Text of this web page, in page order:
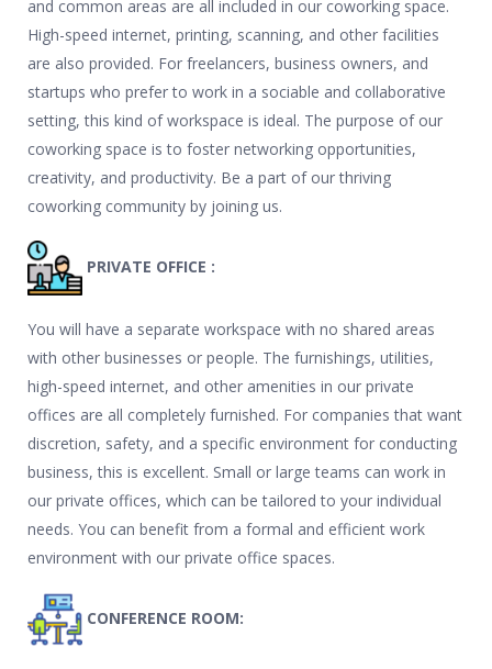
and common areas are all included in our coworking space.
High-speed internet, printing, scanning, and other facilities
are also provided. For freelancers, business owners, and
startups who prefer to work in a sociable and collaborative
setting, this kind of workspace is ideal. The purpose of our
coworking space is to foster networking opportunities,
creativity, and productivity. Be a part of our thriving
coworking community by joining us.
PRIVATE OFFICE :
You will have a separate workspace with no shared areas
with other businesses or people. The furnishings, utilities,
high-speed internet, and other amenities in our private
offices are all completely furnished. For companies that want
discretion, safety, and a specific environment for conducting
business, this is excellent. Small or large teams can work in
our private offices, which can be tailored to your individual
needs. You can benefit from a formal and efficient work
environment with our private office spaces.
CONFERENCE ROOM: